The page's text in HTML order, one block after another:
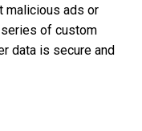
malicious ads or
of custom
data is secure and